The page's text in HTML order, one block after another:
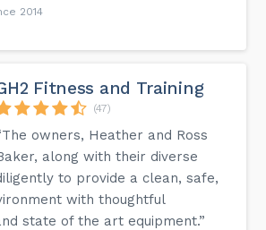
2014
Fitness and Training
(47)
owners, Heather and Ross
along with their diverse
to provide a clean, safe,
with thoughtful
state of the art equipment.”